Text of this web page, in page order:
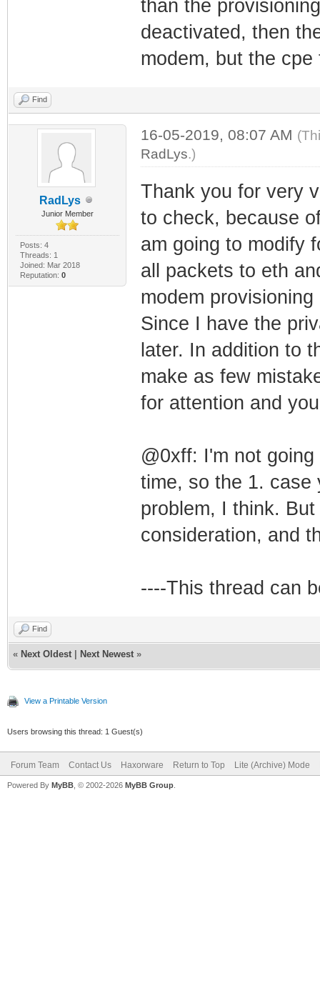
than the
deactivated, then
modem, but the cpe
Find
RadLys
Junior Member
Posts: 4
Threads: 1
Joined: Mar 2018
Reputation: 0
16-05-2019, 08:07 AM
RadLys.)
Thank you for very
to check, because
am going to modify
all packets to eth
modem
Since I have the
later. In addition to
make as few
for attention and
@0xff: I'm not
time, so the 1. case
problem, I think.
consideration, and
----This thread can
Find
« Next Oldest Next Newest »
View a Printable Version
Users browsing this thread: 1 Guest(s)
Forum Team Contact Us Haxorware Return to Top Lite (Archive) Mode
Powered By MyBB , © 2002-2026 MyBB Group